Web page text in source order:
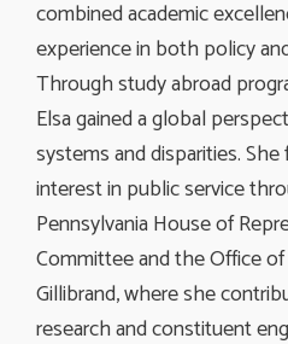
combined academic
experience in both policy
Through study abroad
Elsa gained a global
systems and disparities.
interest in public service
Pennsylvania House of
Committee and the Office
Gillibrand, where she
research and constituent